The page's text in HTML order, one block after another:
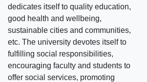
dedicates itself to quality education,
good health and wellbeing,
sustainable cities and communities,
etc. The university devotes itself to
fulfilling social responsibilities,
encouraging faculty and students to
offer social services, promoting